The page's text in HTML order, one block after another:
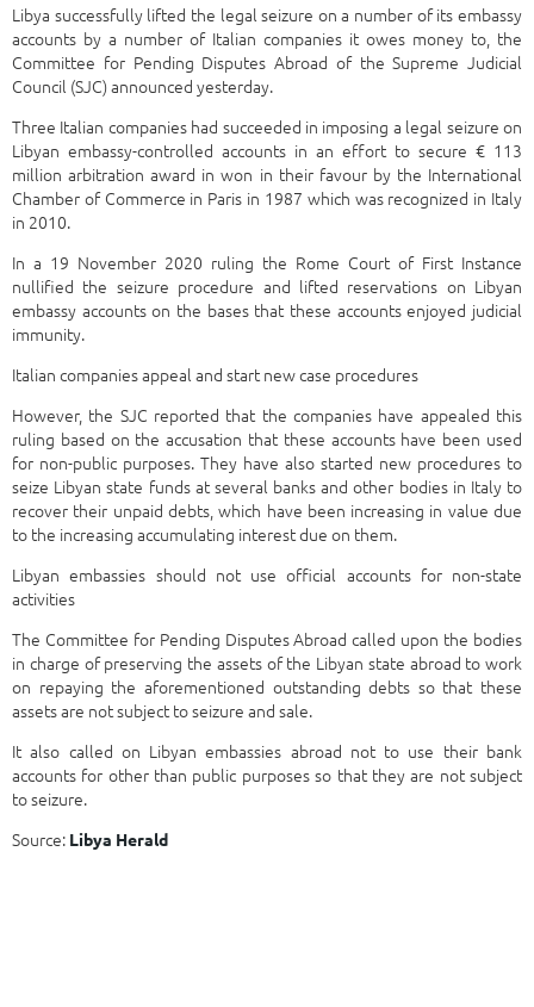
Libya successfully lifted the legal seizure on a number of its embassy
accounts by a number of Italian companies it owes money to, the
Committee for Pending Disputes Abroad of the Supreme Judicial
Council (SJC) announced yesterday.
Three Italian companies had succeeded in imposing a legal seizure on
Libyan embassy-controlled accounts in an effort to secure € 113
million arbitration award in won in their favour by the International
Chamber of Commerce in Paris in 1987 which was recognized in Italy
in 2010.
In a 19 November 2020 ruling the Rome Court of First Instance
nullified the seizure procedure and lifted reservations on Libyan
embassy accounts on the bases that these accounts enjoyed judicial
immunity.
Italian companies appeal and start new case procedures
However, the SJC reported that the companies have appealed this
ruling based on the accusation that these accounts have been used
for non-public purposes. They have also started new procedures to
seize Libyan state funds at several banks and other bodies in Italy to
recover their unpaid debts, which have been increasing in value due
to the increasing accumulating interest due on them.
Libyan embassies should not use official accounts for non-state
activities
The Committee for Pending Disputes Abroad called upon the bodies
in charge of preserving the assets of the Libyan state abroad to work
on repaying the aforementioned outstanding debts so that these
assets are not subject to seizure and sale.
It also called on Libyan embassies abroad not to use their bank
accounts for other than public purposes so that they are not subject
to seizure.
Source: Libya Herald